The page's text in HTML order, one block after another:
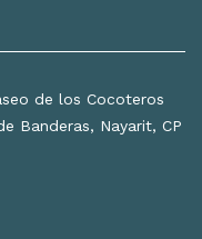
de los Cocoteros
Banderas, Nayarit, CP